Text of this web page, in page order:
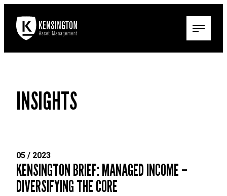
INSIGHTS
05 / 2023
KENSINGTON BRIEF: MANAGED INCOME –
DIVERSIFYING THE CORE